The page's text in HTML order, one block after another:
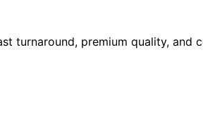
turnaround, premium quality, and